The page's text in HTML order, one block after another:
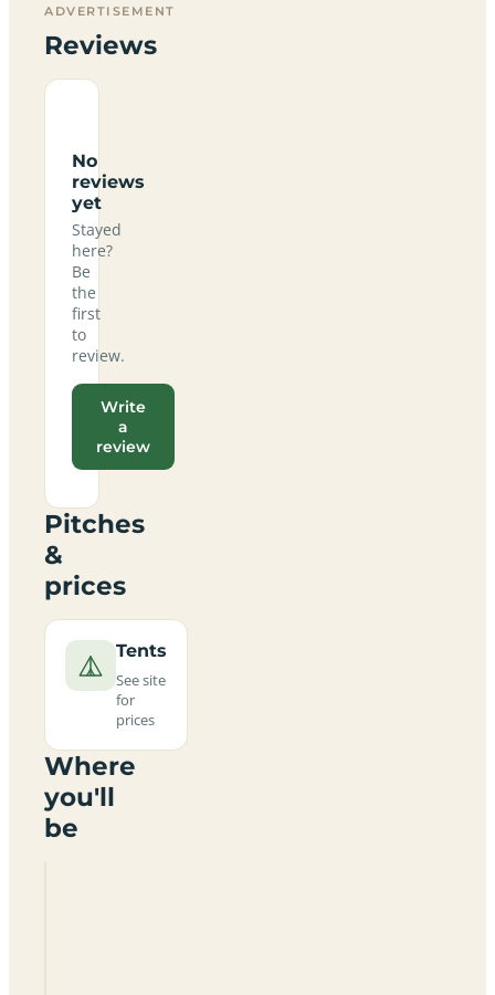
ADVERTISEMENT
Reviews
No
reviews
yet
Stayed
here?
Be
the
first
to
review.
Write
a
review
Pitches
&
prices
Tents
See site
for
prices
Where
you'll
be